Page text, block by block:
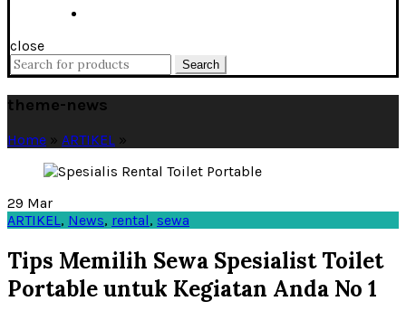
close
Search
for:
Search
theme-news
Home » ARTIKEL »
29 Mar
ARTIKEL, News, rental, sewa
Tips Memilih Sewa Spesialist Toilet
Portable untuk Kegiatan Anda No 1